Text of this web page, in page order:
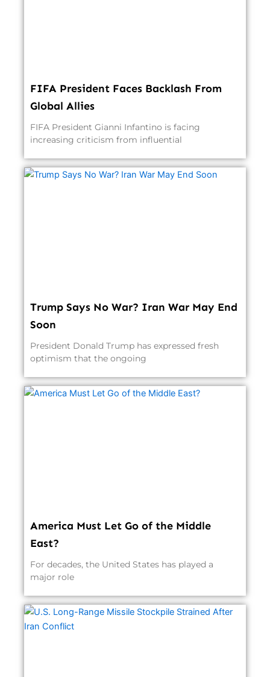
FIFA President Faces Backlash From
Global Allies
FIFA President Gianni Infantino is facing
increasing criticism from influential
Trump Says No War? Iran War May End
Soon
President Donald Trump has expressed fresh
optimism that the ongoing
America Must Let Go of the Middle
East?
For decades, the United States has played a
major role